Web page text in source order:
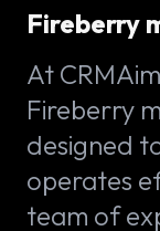
Fireberry
At
Fireberry
designed
operates
team of